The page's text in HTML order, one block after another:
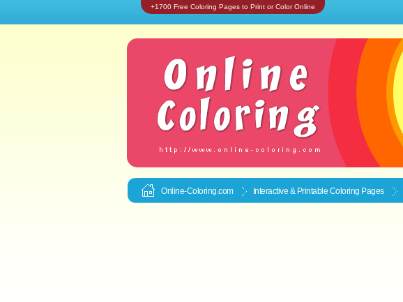
+1700 Free Coloring Pages to Print or Color Online
Online-Coloring.com Interactive & Printable Coloring Pages